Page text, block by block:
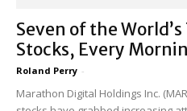
Seven of the
Stocks, Every
Roland Perry -
Marathon Digital Holdings Inc.